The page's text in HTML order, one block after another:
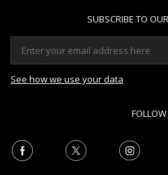
SUBSCRIBE TO
See how we use your data